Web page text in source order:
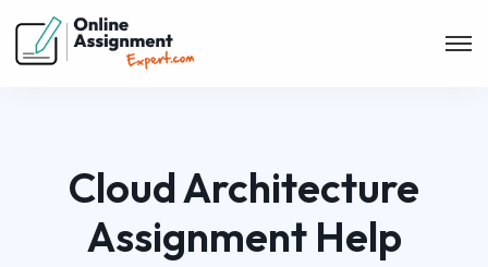
Cloud Architecture
Assignment Help